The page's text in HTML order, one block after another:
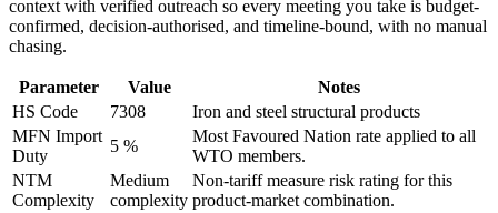
context with verified outreach so every meeting you take is budget-
confirmed, decision-authorised, and timeline-bound, with no manual
chasing.
Parameter Value
Notes
HS Code
7308
Iron and steel structural products
MFN Import
Duty
5 %
Most Favoured Nation rate applied to all
WTO members.
NTM
Complexity
Medium
complexity
Non-tariff measure risk rating for this
product-market combination.